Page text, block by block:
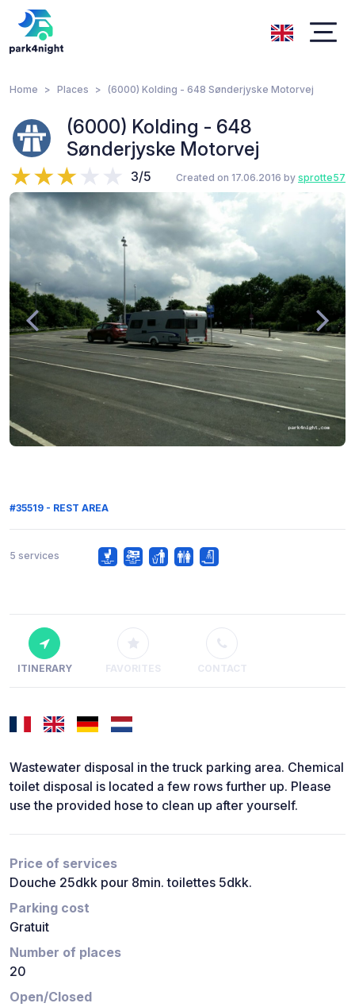
Home Places (6000) Kolding - 648 Sønderjyske Motorvej
(6000) Kolding - 648
Sønderjyske Motorvej
3/5 Created on 17.06.2016 by sprotte57
#35519 - REST AREA
5 services
ITINERARY FAVORITES CONTACT
Wastewater disposal in the truck parking area. Chemical
toilet disposal is located a few rows further up. Please
use the provided hose to clean up after yourself.
Price of services
Douche 25dkk pour 8min. toilettes 5dkk.
Parking cost
Gratuit
Number of places
20
Open/Closed